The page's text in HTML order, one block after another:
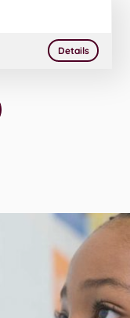
More
Detailson